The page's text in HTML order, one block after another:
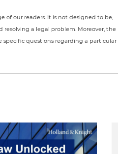
our readers. It is not designed to be,
a legal problem. Moreover, the
specific questions regarding a particular